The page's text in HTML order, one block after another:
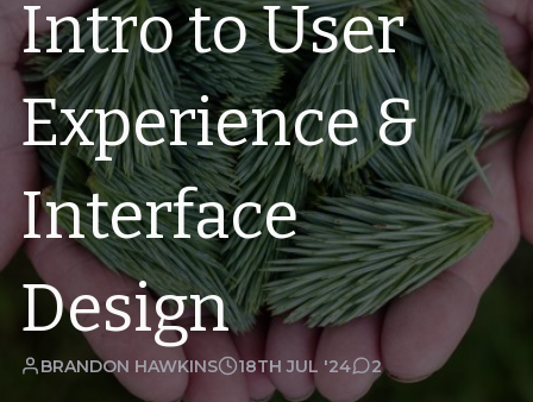
Intro to User
Experience &
Interface
Design
BRANDON HAWKINS 18TH JUL '24 2